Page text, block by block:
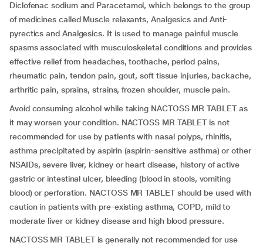
Diclofenac sodium and Paracetamol, which belongs to the group
of medicines called Muscle relaxants, Analgesics and Anti-
pyrectics and Analgesics. It is used to manage painful muscle
spasms associated with musculoskeletal conditions and provides
effective relief from headaches, toothache, period pains,
rheumatic pain, tendon pain, gout, soft tissue injuries, backache,
arthritic pain, sprains, strains, frozen shoulder, muscle pain.
Avoid consuming alcohol while taking NACTOSS MR TABLET as
it may worsen your condition. NACTOSS MR TABLET is not
recommended for use by patients with nasal polyps, rhinitis,
asthma precipitated by aspirin (aspirin-sensitive asthma) or other
NSAIDs, severe liver, kidney or heart disease, history of active
gastric or intestinal ulcer, bleeding (blood in stools, vomiting
blood) or perforation. NACTOSS MR TABLET should be used with
caution in patients with pre-existing asthma, COPD, mild to
moderate liver or kidney disease and high blood pressure.
NACTOSS MR TABLET is generally not recommended for use